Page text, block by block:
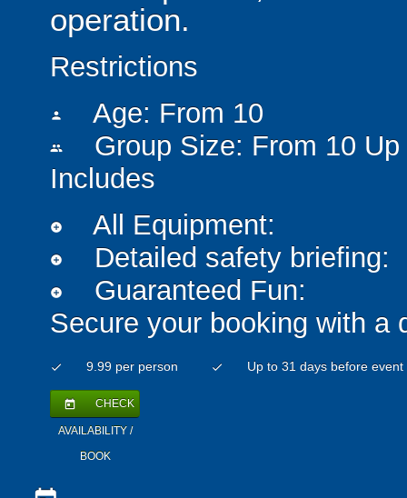
operation.
Restrictions
person Age: From 10
people
Group Size: From 10 Up
Includes
add_circle All Equipment:
add_circle Detailed safety briefing:
add_circle
Guaranteed Fun:
Secure your booking with a
check 9.99 per person check Up to 31 days before event
today CHECK
AVAILABILITY /
BOOK